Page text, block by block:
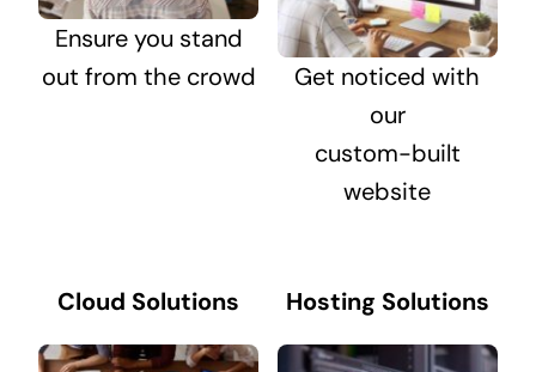
Ensure you stand
out from the crowd
Get noticed with
our
custom-built
website
Cloud Solutions Hosting Solutions